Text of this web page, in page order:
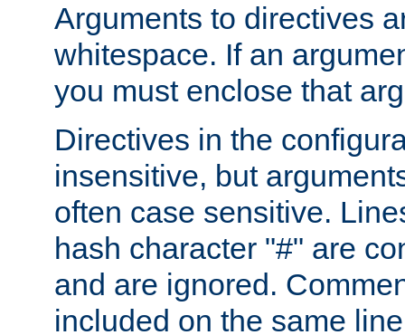
Arguments to directives
whitespace. If an
you must enclose that
Directives in the
insensitive, but
often case sensitive.
hash character "#" are
and are ignored.
included on the same